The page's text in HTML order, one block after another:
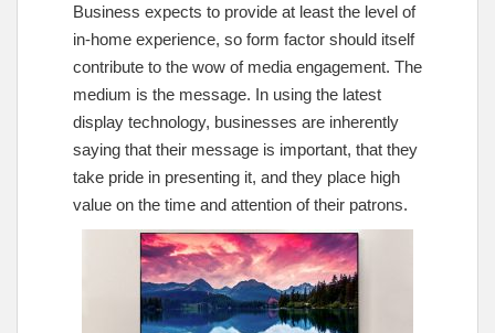
Business expects to provide at least the level of
in-home experience, so form factor should itself
contribute to the wow of media engagement. The
medium is the message. In using the latest
display technology, businesses are inherently
saying that their message is important, that they
take pride in presenting it, and they place high
value on the time and attention of their patrons.